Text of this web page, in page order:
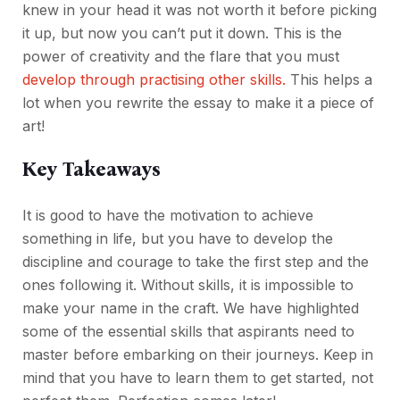
knew in your head it was not worth it before picking
it up, but now you can’t put it down. This is the
power of creativity and the flare that you must
develop through practising other skills. This helps a
lot when you rewrite the essay to make it a piece of
art!
Key Takeaways
It is good to have the motivation to achieve
something in life, but you have to develop the
discipline and courage to take the first step and the
ones following it. Without skills, it is impossible to
make your name in the craft. We have highlighted
some of the essential skills that aspirants need to
master before embarking on their journeys. Keep in
mind that you have to learn them to get started, not